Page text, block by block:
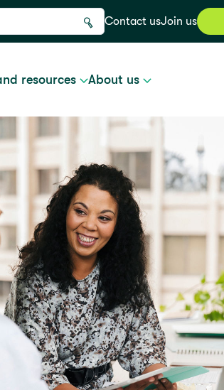
Contact usJoin us
resources About us